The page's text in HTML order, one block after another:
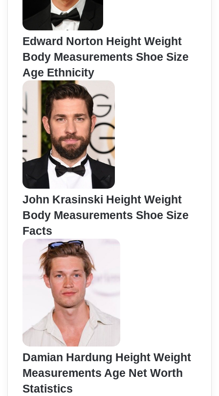
Edward Norton Height Weight
Body Measurements Shoe Size
Age Ethnicity
John Krasinski Height Weight
Body Measurements Shoe Size
Facts
Damian Hardung Height Weight
Measurements Age Net Worth
Statistics